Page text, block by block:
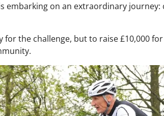
embarking on an extraordinary
for the challenge, but to raise £10,000